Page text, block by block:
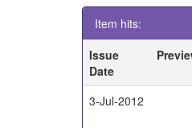
Item hits:
Issue
Date
3-Jul-2012